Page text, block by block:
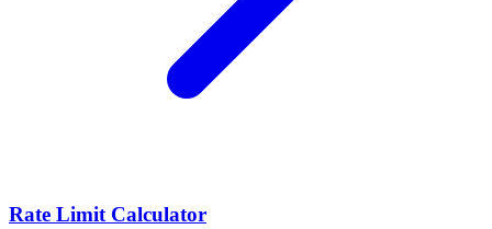
Rate Limit Calculator